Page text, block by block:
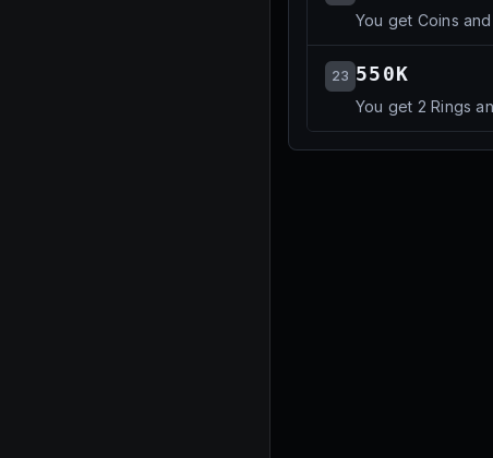
You get Coins
23 550K
You get 2 Rings